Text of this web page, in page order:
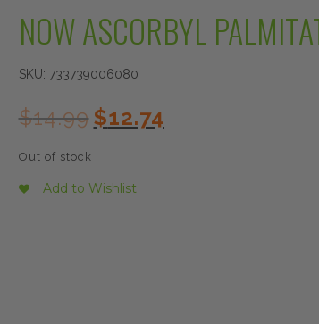
NOW ASCORBYL
SKU: 733739006080
$14.99 Original
price
$12.74price
Out of stock
Add to Wishlist